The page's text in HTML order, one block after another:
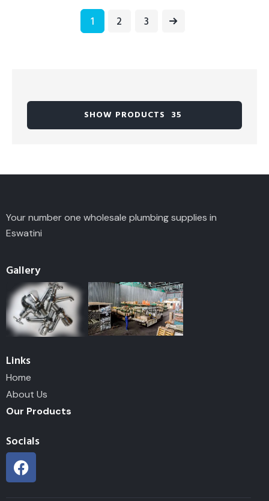
1 2 3
→
SHOW PRODUCTS 35
Your number one wholesale plumbing supplies in
Eswatini
Gallery
Links
Home
About Us
Our Products
Socials